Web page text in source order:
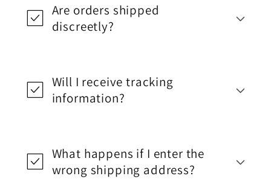
Are orders shipped
discreetly?
Will I receive tracking
information?
What happens if I enter the
wrong shipping address?